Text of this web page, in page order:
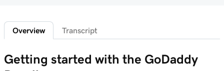
Lesson 6 (of 7)
storefront
Overview Transcript
Getting started with the GoDaddy